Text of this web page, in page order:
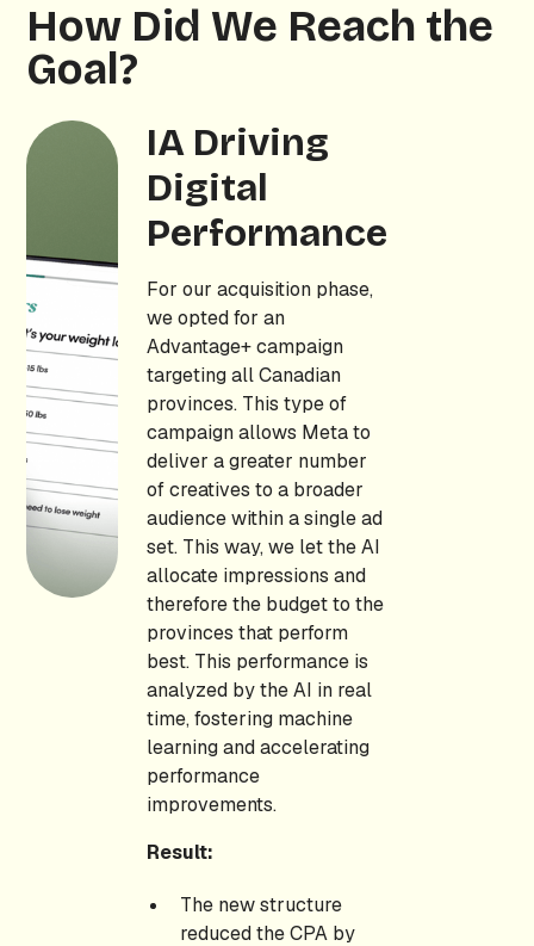
How Did We Reach the
Goal?
IA Driving
Digital
Performance
For our acquisition phase,
we opted for an
Advantage+ campaign
targeting all Canadian
provinces. This type of
campaign allows Meta to
deliver a greater number
of creatives to a broader
audience within a single ad
set. This way, we let the AI
allocate impressions and
therefore the budget to the
provinces that perform
best. This performance is
analyzed by the AI in real
time, fostering machine
learning and accelerating
performance
improvements.
Result:
The new structure
reduced the CPA by